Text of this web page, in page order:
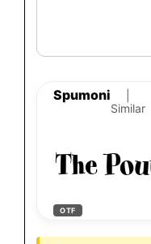
Spumoni
Similar
The
OTF